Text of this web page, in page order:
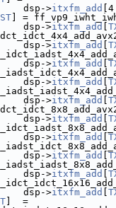
>itxfm_add [4
] =
>itxfm_add
>itxfm_add
>itxfm_add
>itxfm_add
>itxfm_add
>itxfm_add
>itxfm_add
>itxfm_add
>itxfm_add
>itxfm_add
]  =